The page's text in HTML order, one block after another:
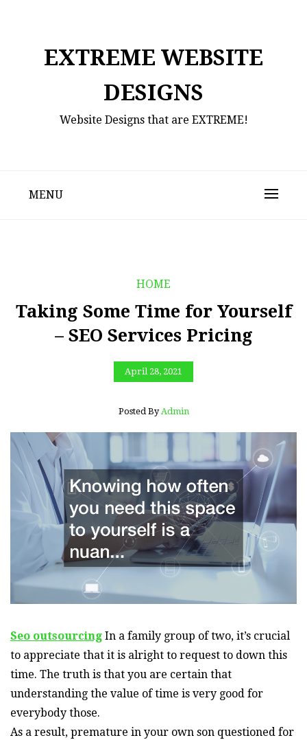
EXTREME WEBSITE
DESIGNS
Website Designs that are EXTREME!
MENU
HOME
Taking Some Time for Yourself
– SEO Services Pricing
April 28, 2021
Posted By Admin
Seo outsourcing In a family group of two, it’s crucial
to appreciate that it is alright to request to down this
time. The truth is that you are certain that
understanding the value of time is very good for
everybody those.
As a result, premature in your own son questioned for